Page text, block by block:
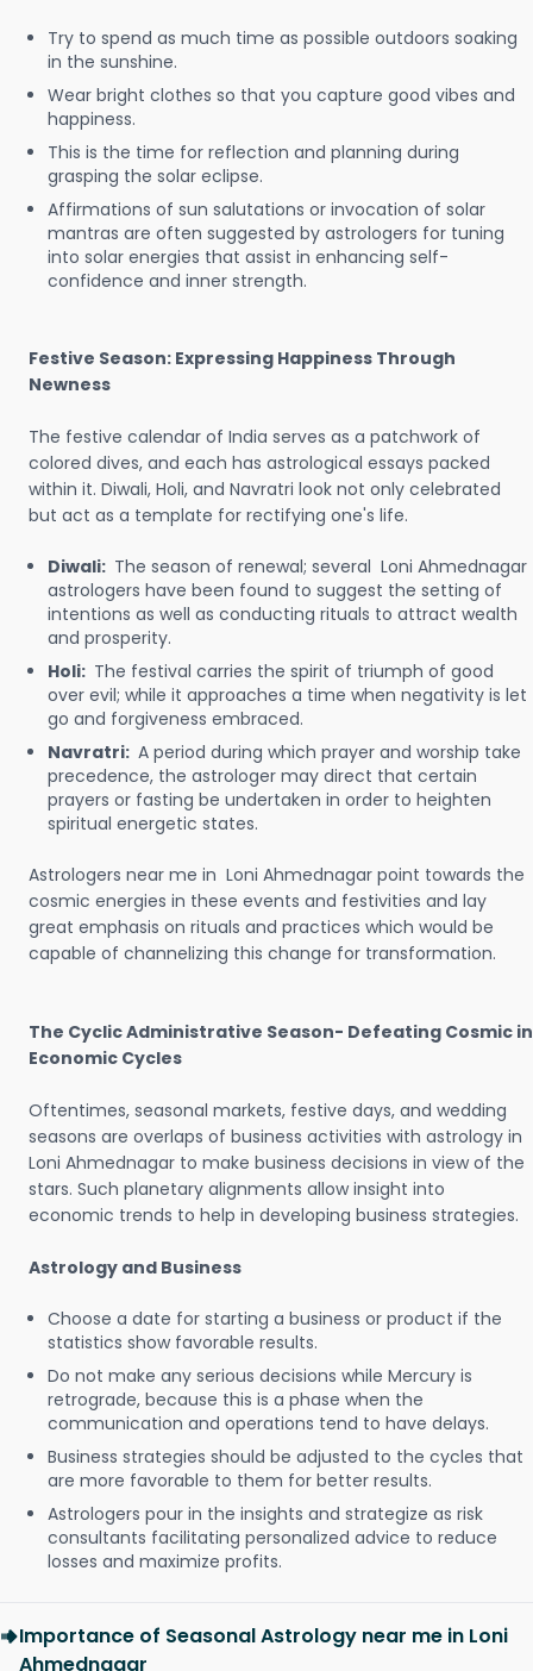
Try to spend as much time as possible outdoors soaking
in the sunshine.
Wear bright clothes so that you capture good vibes and
happiness.
This is the time for reflection and planning during
grasping the solar eclipse.
Affirmations of sun salutations or invocation of solar
mantras are often suggested by astrologers for tuning
into solar energies that assist in enhancing self-
confidence and inner strength.
Festive Season: Expressing Happiness Through
Newness
The festive calendar of India serves as a patchwork of
colored dives, and each has astrological essays packed
within it. Diwali, Holi, and Navratri look not only celebrated
but act as a template for rectifying one's life.
Diwali: The season of renewal; several Loni Ahmednagar
astrologers have been found to suggest the setting of
intentions as well as conducting rituals to attract wealth
and prosperity.
Holi: The festival carries the spirit of triumph of good
over evil; while it approaches a time when negativity is let
go and forgiveness embraced.
Navratri: A period during which prayer and worship take
precedence, the astrologer may direct that certain
prayers or fasting be undertaken in order to heighten
spiritual energetic states.
Astrologers near me in Loni Ahmednagar point towards the
cosmic energies in these events and festivities and lay
great emphasis on rituals and practices which would be
capable of channelizing this change for transformation.
The Cyclic Administrative Season- Defeating Cosmic in
Economic Cycles
Oftentimes, seasonal markets, festive days, and wedding
seasons are overlaps of business activities with astrology in
Loni Ahmednagar to make business decisions in view of the
stars. Such planetary alignments allow insight into
economic trends to help in developing business strategies.
Astrology and Business
Choose a date for starting a business or product if the
statistics show favorable results.
Do not make any serious decisions while Mercury is
retrograde, because this is a phase when the
communication and operations tend to have delays.
Business strategies should be adjusted to the cycles that
are more favorable to them for better results.
Astrologers pour in the insights and strategize as risk
consultants facilitating personalized advice to reduce
losses and maximize profits.
Importance of Seasonal Astrology near me in Loni
Ahmednagar